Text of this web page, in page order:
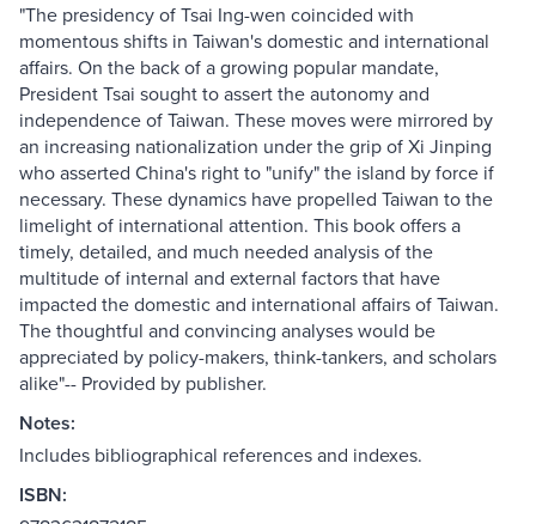
"The presidency of Tsai Ing-wen coincided with
momentous shifts in Taiwan's domestic and international
affairs. On the back of a growing popular mandate,
President Tsai sought to assert the autonomy and
independence of Taiwan. These moves were mirrored by
an increasing nationalization under the grip of Xi Jinping
who asserted China's right to "unify" the island by force if
necessary. These dynamics have propelled Taiwan to the
limelight of international attention. This book offers a
timely, detailed, and much needed analysis of the
multitude of internal and external factors that have
impacted the domestic and international affairs of Taiwan.
The thoughtful and convincing analyses would be
appreciated by policy-makers, think-tankers, and scholars
alike"-- Provided by publisher.
Notes:
Includes bibliographical references and indexes.
ISBN: